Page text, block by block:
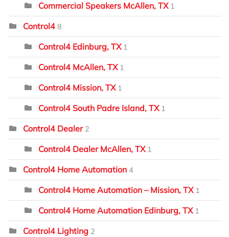
Commercial Speakers McAllen, TX 1
Control4 8
Control4 Edinburg, TX 1
Control4 McAllen, TX 1
Control4 Mission, TX 1
Control4 South Padre Island, TX 1
Control4 Dealer 2
Control4 Dealer McAllen, TX 1
Control4 Home Automation 4
Control4 Home Automation – Mission, TX 1
Control4 Home Automation Edinburg, TX 1
Control4 Lighting 2